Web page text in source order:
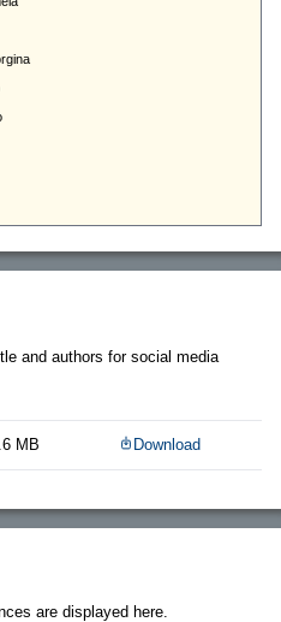
and authors for social media
MB Download
are displayed here.